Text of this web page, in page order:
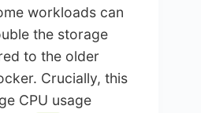
workloads can
the storage
to the older
Crucially, this
CPU usage